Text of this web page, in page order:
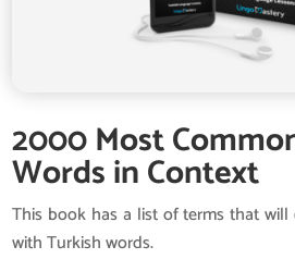
2000 Most
Words in Context
This book has a list of terms that
with Turkish words.